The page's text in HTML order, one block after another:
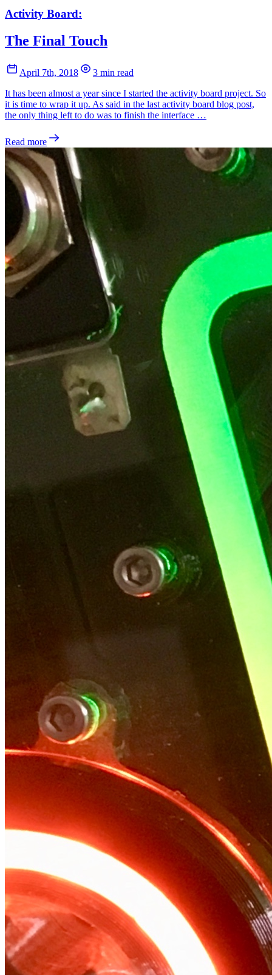
Activity Board:
The Final Touch
April 7th, 2018
3 min read
It has been almost a year since I started the activity board project. So
it is time to wrap it up. As said in the last activity board blog post,
the only thing left to do was to finish the interface …
Read more